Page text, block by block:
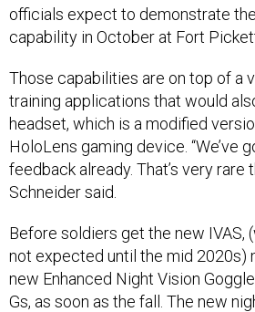
officials expect to demonstrate
capability in October at Fort
Those capabilities are on top of a
training applications that would
headset, which is a modified
HoloLens gaming device. “We’ve
feedback already. That’s very rare
Schneider said.
Before soldiers get the new IVAS,
not expected until the mid 2020s)
new Enhanced Night Vision
Gs, as soon as the fall. The new